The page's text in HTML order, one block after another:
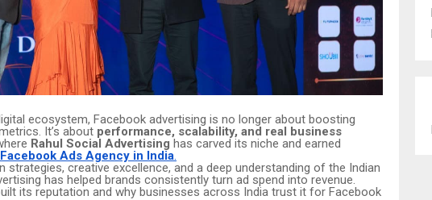
ecosystem, Facebook advertising is no longer about boosting
It’s about performance, scalability, and real business
Rahul Social Advertising has carved its niche and earned
Ads Agency in India.
strategies, creative excellence, and a deep understanding of the Indian
has helped brands consistently turn ad spend into revenue.
its reputation and why businesses across India trust it for Facebook